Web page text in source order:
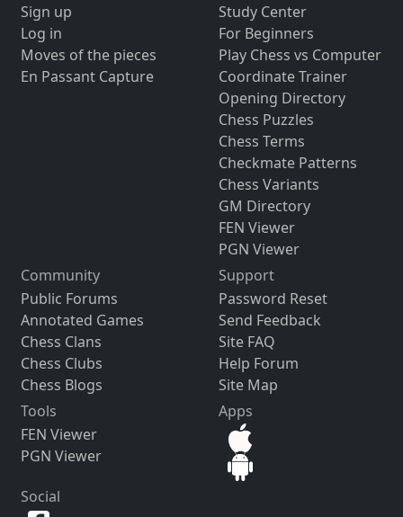
Sign up
Log in
Moves of the pieces
En Passant Capture
Study Center
For Beginners
Play Chess vs Computer
Coordinate Trainer
Opening Directory
Chess Puzzles
Chess Terms
Checkmate Patterns
Chess Variants
GM Directory
FEN Viewer
PGN Viewer
Community
Public Forums
Annotated Games
Chess Clans
Chess Clubs
Chess Blogs
Support
Password Reset
Send Feedback
Site FAQ
Help Forum
Site Map
Tools
FEN Viewer
PGN Viewer
Apps
Social